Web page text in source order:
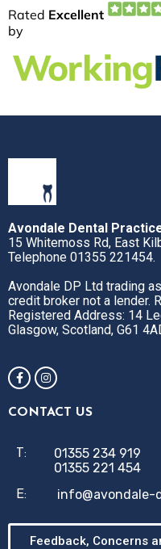
Avondale Dental
15 Whitemoss Rd, East
Telephone 01355 221454.
Avondale DP Ltd trading
credit broker not a lender.
Registered Address: 14
Glasgow, Scotland, G61
CONTACT US
T:
01355 234 919
01355 221 454
E: info@avondale-
Feedback, Concerns